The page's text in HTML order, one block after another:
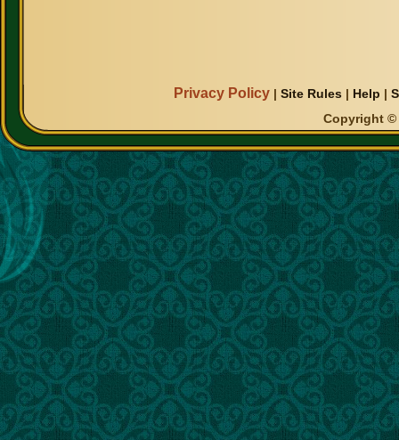
Privacy Policy |Site Rules | Help |
Copyright ©